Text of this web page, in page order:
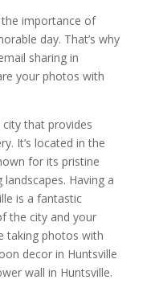
importance of
day. That’s why
sharing in
your photos with
that provides
It’s located in the
for its pristine
Having a
is a fantastic
the city and your
taking photos with
decor in Huntsville
wall in Huntsville.